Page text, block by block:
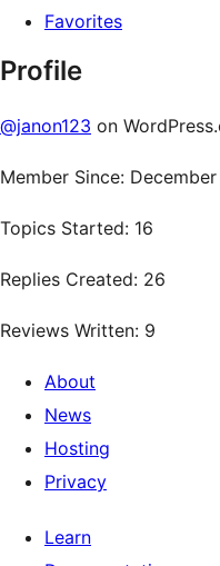
Favorites
Profile
@janon123 on
Member Since:
Topics Started: 16
Replies Created: 26
Reviews Written: 9
About
News
Hosting
Privacy
Learn